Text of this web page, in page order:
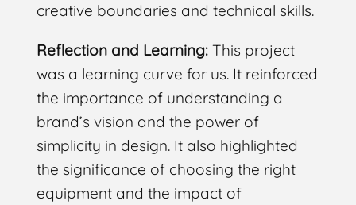
creative boundaries and technical skills.
Reflection and Learning:This project
was a learning curve for us. It reinforced
the importance of understanding a
brand’s vision and the power of
simplicity in design. It also highlighted
the significance of choosing the right
equipment and the impact of